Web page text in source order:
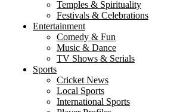
Temples & Spirituality
Festivals & Celebrations
Entertainment
Comedy & Fun
Music & Dance
TV Shows & Serials
Sports
Cricket News
Local Sports
International Sports